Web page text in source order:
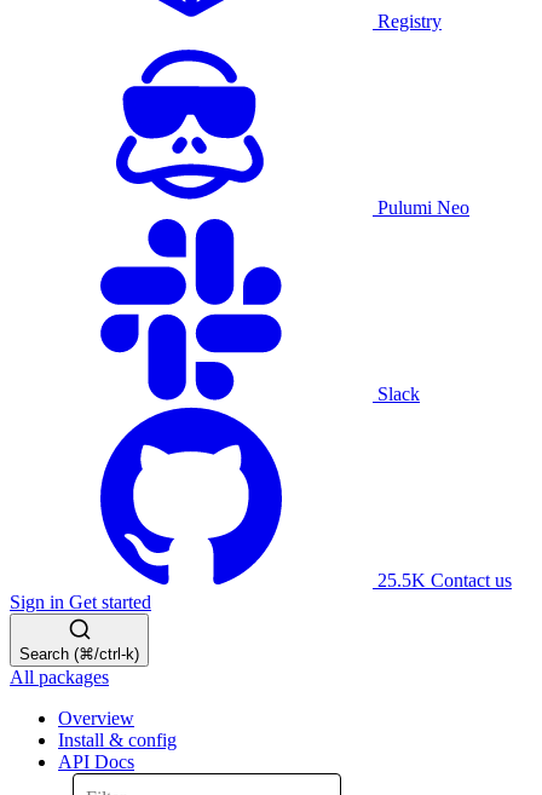
Registry
Pulumi Neo
Slack
25.5K Contact us
Sign in Get started
Search (⌘/ctrl-k)
All packages
Overview
Install & config
API Docs